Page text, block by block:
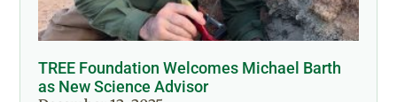
TREE Foundation Welcomes Michael Barth
as New Science Advisor